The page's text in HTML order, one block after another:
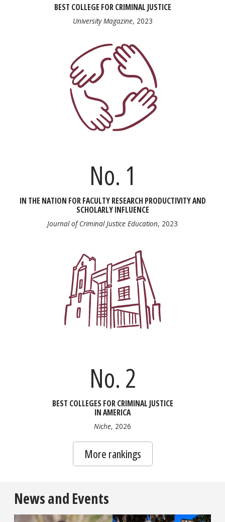
BEST COLLEGE FOR CRIMINAL JUSTICE
University Magazine, 2023
No. 1
IN THE NATION FOR FACULTY RESEARCH PRODUCTIVITY AND
SCHOLARLY INFLUENCE
Journal of Criminal Justice Education, 2023
No. 2
BEST COLLEGES FOR CRIMINAL JUSTICE
IN AMERICA
Niche, 2026
More rankings
News and Events